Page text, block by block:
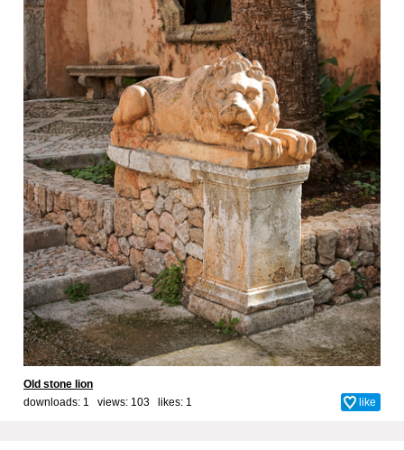
Old stone lion
downloads: 1 views: 103 likes: 1 like